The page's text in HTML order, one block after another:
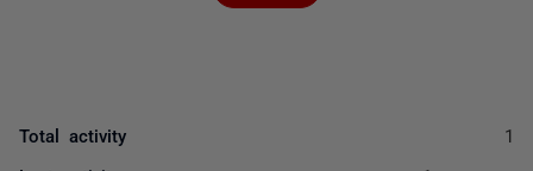
Total activity 1